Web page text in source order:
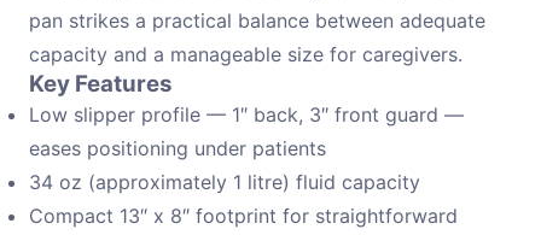
pan strikes a practical balance between adequate
capacity and a manageable size for caregivers.
Key Features
Low slipper profile — 1″ back, 3″ front guard —
eases positioning under patients
34 oz (approximately 1 litre) fluid capacity
Compact 13″ x 8″ footprint for straightforward